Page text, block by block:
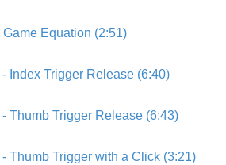
Equation (2:51)
Index Trigger Release (6:40)
Thumb Trigger Release (6:43)
Thumb Trigger with a Click (3:21)